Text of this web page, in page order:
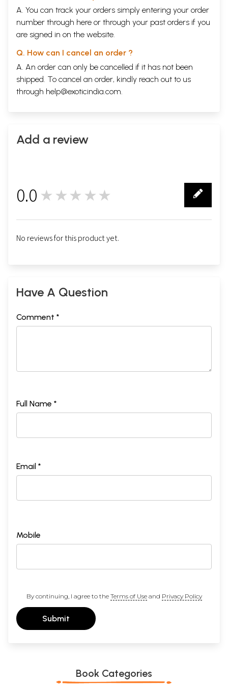
A. You can track your orders simply entering your order
number through here or through your past orders if you
are signed in on the website.
Q. How can I cancel an order ?
A. An order can only be cancelled if it has not been
shipped. To cancel an order, kindly reach out to us
through help@exoticindia.com.
Add a review
0.0 ★★★★★
No reviews for this product yet.
Have A Question
Comment *
Full Name *
Email *
Mobile
By continuing, I agree to the Terms of Useand Privacy Policy
Submit
Book Categories